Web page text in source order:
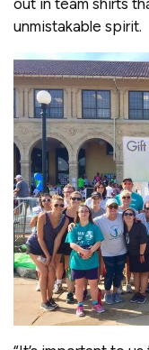
unmistakable spirit.